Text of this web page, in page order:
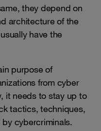
they depend on
architecture of the
have the
purpose of
from cyber
it needs to stay up to
tactics, techniques,
by cybercriminals.